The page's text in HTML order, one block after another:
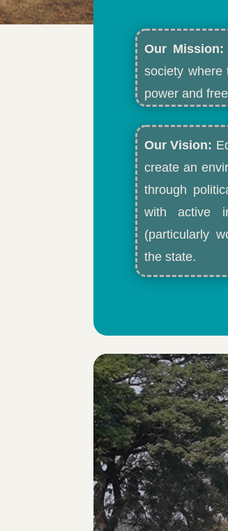
Our Mission:
society where
power and
Our Vision:
create an
through
with active
(particularly
the state.